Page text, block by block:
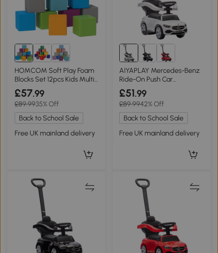
HOMCOM Soft Play Foam
Blocks Set 12pcs Kids Multi-
colour
£57.99
£89.9935% Off
Back to School Sale
Free UK mainland delivery
AIYAPLAY Mercedes-Benz
Ride-On Push Car
Removable Handle White
£51.99
£89.9942% Off
Back to School Sale
Free UK mainland delivery